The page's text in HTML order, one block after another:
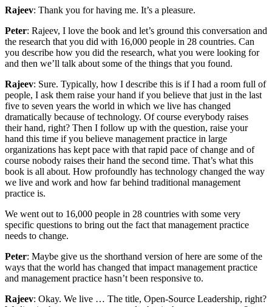
Rajeev: Thank you for having me. It’s a pleasure.
Peter: Rajeev, I love the book and let’s ground this conversation and
the research that you did with 16,000 people in 28 countries. Can
you describe how you did the research, what you were looking for
and then we’ll talk about some of the things that you found.
Rajeev: Sure. Typically, how I describe this is if I had a room full of
people, I ask them raise your hand if you believe that just in the last
five to seven years the world in which we live has changed
dramatically because of technology. Of course everybody raises
their hand, right? Then I follow up with the question, raise your
hand this time if you believe management practice in large
organizations has kept pace with that rapid pace of change and of
course nobody raises their hand the second time. That’s what this
book is all about. How profoundly has technology changed the way
we live and work and how far behind traditional management
practice is.
We went out to 16,000 people in 28 countries with some very
specific questions to bring out the fact that management practice
needs to change.
Peter: Maybe give us the shorthand version of here are some of the
ways that the world has changed that impact management practice
and management practice hasn’t been responsive to.
Rajeev: Okay. We live … The title, Open-Source Leadership, right?